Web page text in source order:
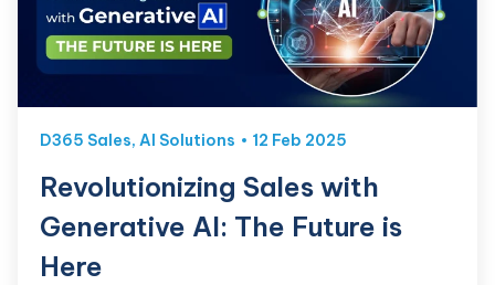
D365 Sales, AI Solutions 12 Feb 2025
Revolutionizing Sales with
Generative AI: The Future is
Here